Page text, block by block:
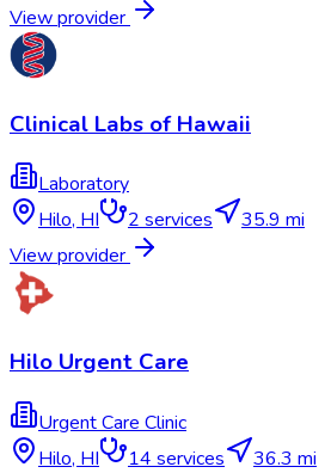
View provider
Clinical Labs of Hawaii
Laboratory
Hilo, HI 2 services
35.9 mi
View provider
Hilo Urgent Care
Urgent Care Clinic
Hilo, HI 14 services
36.3 mi